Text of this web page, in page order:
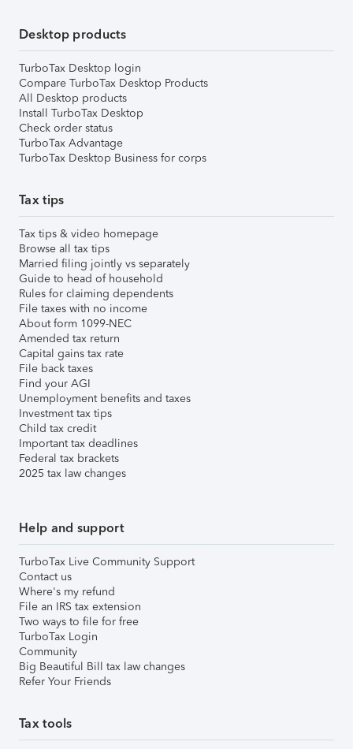
Desktop products
TurboTax Desktop login
Compare TurboTax Desktop Products
All Desktop products
Install TurboTax Desktop
Check order status
TurboTax Advantage
TurboTax Desktop Business for corps
Tax tips
Tax tips & video homepage
Browse all tax tips
Married filing jointly vs separately
Guide to head of household
Rules for claiming dependents
File taxes with no income
About form 1099-NEC
Amended tax return
Capital gains tax rate
File back taxes
Find your AGI
Unemployment benefits and taxes
Investment tax tips
Child tax credit
Important tax deadlines
Federal tax brackets
2025 tax law changes
Help and support
TurboTax Live Community Support
Contact us
Where's my refund
File an IRS tax extension
Two ways to file for free
TurboTax Login
Community
Big Beautiful Bill tax law changes
Refer Your Friends
Tax tools